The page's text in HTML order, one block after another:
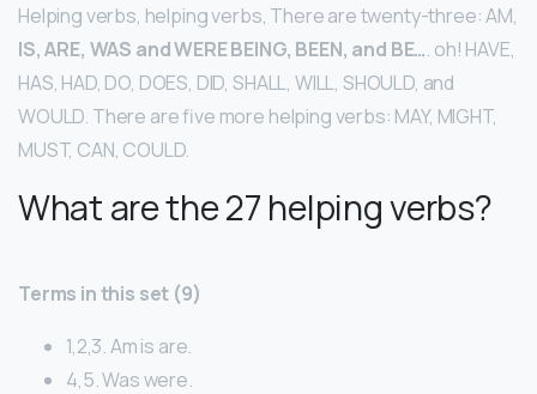
Helping verbs, helping verbs, There are twenty-three: AM,
IS, ARE, WAS and WERE BEING, BEEN, and BE…. oh! HAVE,
HAS, HAD, DO, DOES, DID, SHALL, WILL, SHOULD, and
WOULD. There are five more helping verbs: MAY, MIGHT,
MUST, CAN, COULD.
What are the 27 helping verbs?
Terms in this set (9)
1,2,3. Am is are.
4,5. Was were.